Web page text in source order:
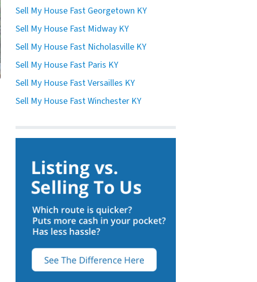
Sell My House Fast Georgetown KY
Sell My House Fast Midway KY
Sell My House Fast Nicholasville KY
Sell My House Fast Paris KY
Sell My House Fast Versailles KY
Sell My House Fast Winchester KY